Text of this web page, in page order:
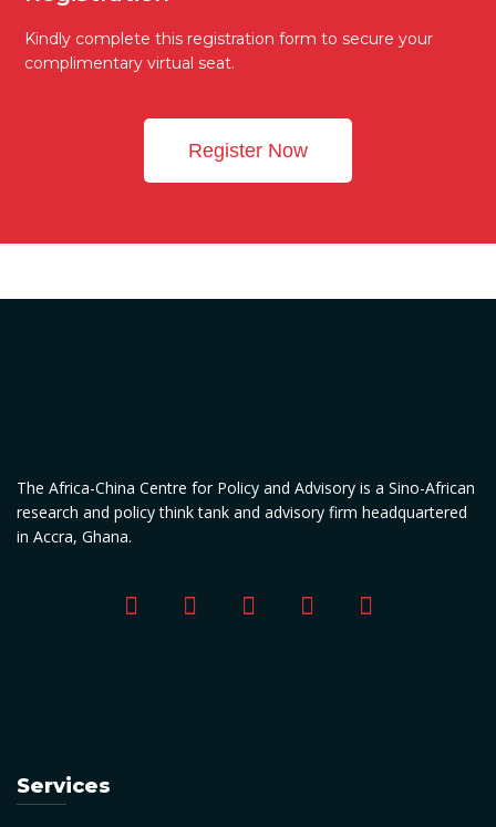
Kindly complete this registration form to secure your
complimentary virtual seat.
Register Now
The Africa-China Centre for Policy and Advisory is a Sino-African
research and policy think tank and advisory firm headquartered
in Accra, Ghana.
Services